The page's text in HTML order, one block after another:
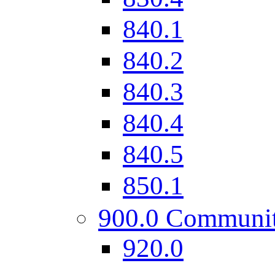
840.1
840.2
840.3
840.4
840.5
850.1
900.0
920.0